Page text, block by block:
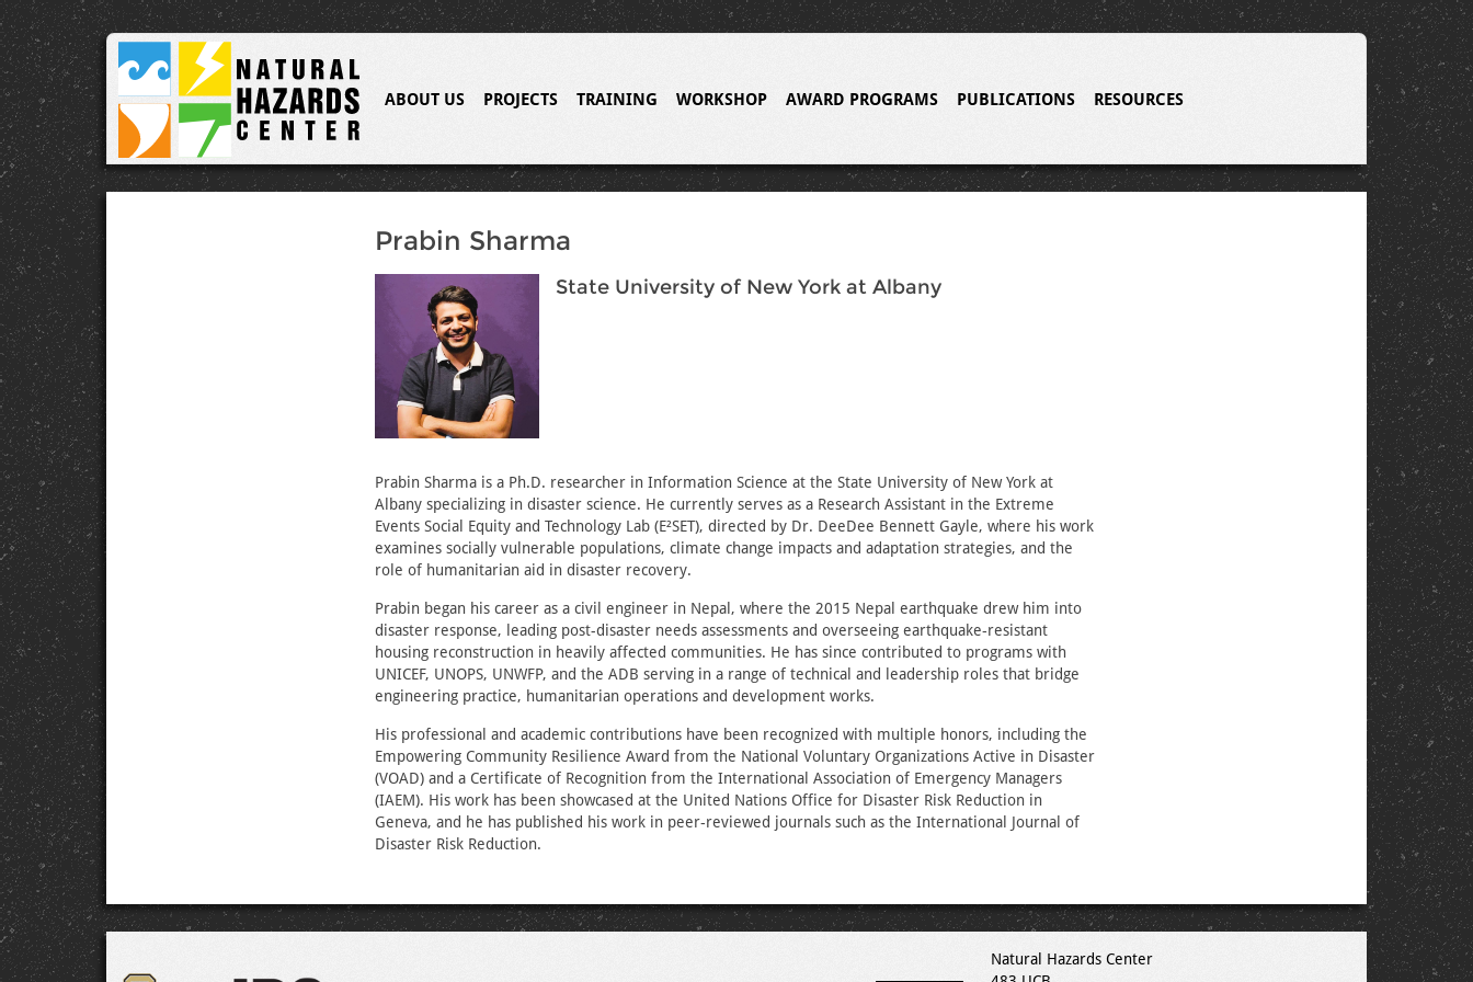
ABOUT US PROJECTS TRAINING WORKSHOP AWARD PROGRAMS PUBLICATIONS RESOURCES
Prabin Sharma
State University of New York at Albany
Prabin Sharma is a Ph.D. researcher in Information Science at the State University of New York at
Albany specializing in disaster science. He currently serves as a Research Assistant in the Extreme
Events Social Equity and Technology Lab (E²SET), directed by Dr. DeeDee Bennett Gayle, where his work
examines socially vulnerable populations, climate change impacts and adaptation strategies, and the
role of humanitarian aid in disaster recovery.
Prabin began his career as a civil engineer in Nepal, where the 2015 Nepal earthquake drew him into
disaster response, leading post-disaster needs assessments and overseeing earthquake‑resistant
housing reconstruction in heavily affected communities. He has since contributed to programs with
UNICEF, UNOPS, UNWFP, and the ADB serving in a range of technical and leadership roles that bridge
engineering practice, humanitarian operations and development works.
His professional and academic contributions have been recognized with multiple honors, including the
Empowering Community Resilience Award from the National Voluntary Organizations Active in Disaster
(VOAD) and a Certificate of Recognition from the International Association of Emergency Managers
(IAEM). His work has been showcased at the United Nations Office for Disaster Risk Reduction in
Geneva, and he has published his work in peer‑reviewed journals such as the International Journal of
Disaster Risk Reduction.
Natural Hazards Center